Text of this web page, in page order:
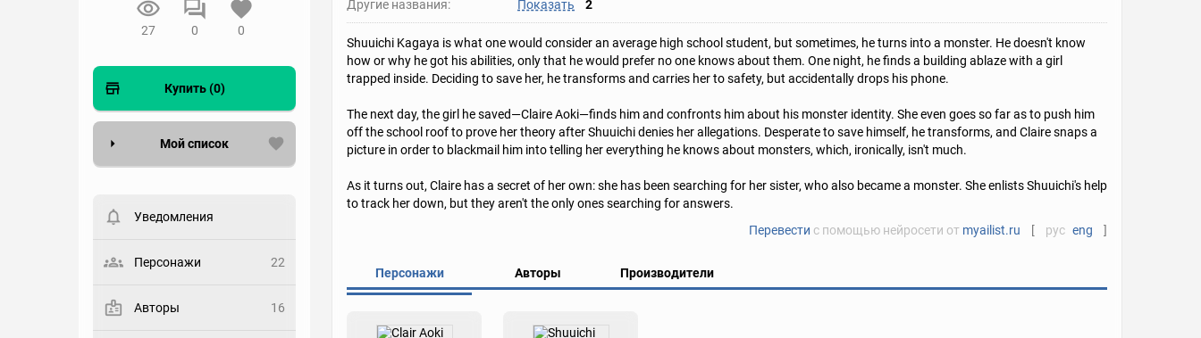
27 0 0
Купить (0)
Мой список
пользователи. Хотите
Статус
Закладка
Уведомления
Персонажи 22
Авторы 16
Другие названия:
Показать 2
Shuuichi Kagaya is what one would consider an average high school student, but sometimes, he turns into a monster. He doesn't know
how or why he got his abilities, only that he would prefer no one knows about them. One night, he finds a building ablaze with a girl
trapped inside. Deciding to save her, he transforms and carries her to safety, but accidentally drops his phone.
The next day, the girl he saved—Claire Aoki—finds him and confronts him about his monster identity. She even goes so far as to push him
off the school roof to prove her theory after Shuuichi denies her allegations. Desperate to save himself, he transforms, and Claire snaps a
picture in order to blackmail him into telling her everything he knows about monsters, which, ironically, isn't much.
As it turns out, Claire has a secret of her own: she has been searching for her sister, who also became a monster. She enlists Shuuichi's help
to track her down, but they aren't the only ones searching for answers.
Перевести с помощью нейросети от myailist.ru [ рус eng ]
Персонажи Авторы Производители